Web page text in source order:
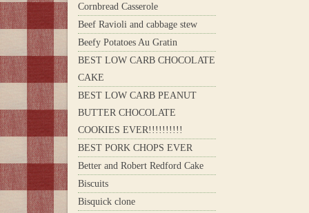
Cornbread Casserole
Beef Ravioli and cabbage stew
Beefy Potatoes Au Gratin
BEST LOW CARB CHOCOLATE
CAKE
BEST LOW CARB PEANUT
BUTTER CHOCOLATE
COOKIES EVER!!!!!!!!!!
BEST PORK CHOPS EVER
Better and Robert Redford Cake
Biscuits
Bisquick clone